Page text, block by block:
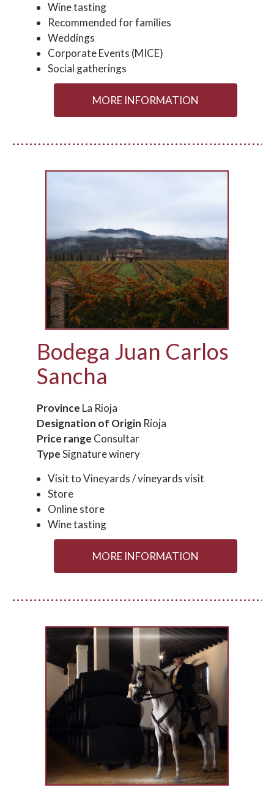
Wine tasting
Recommended for families
Weddings
Corporate Events (MICE)
Social gatherings
MORE INFORMATION
Bodega Juan Carlos
Sancha
Province La Rioja
Designation of Origin Rioja
Price range Consultar
TypeSignature winery
Visit to Vineyards / vineyards visit
Store
Online store
Wine tasting
MORE INFORMATION